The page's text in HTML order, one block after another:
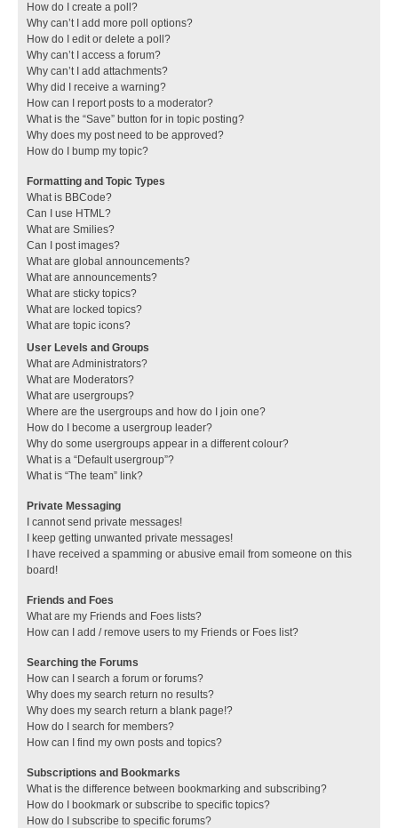
How do I create a poll?
Why can’t I add more poll options?
How do I edit or delete a poll?
Why can’t I access a forum?
Why can’t I add attachments?
Why did I receive a warning?
How can I report posts to a moderator?
What is the “Save” button for in topic posting?
Why does my post need to be approved?
How do I bump my topic?
Formatting and Topic Types
What is BBCode?
Can I use HTML?
What are Smilies?
Can I post images?
What are global announcements?
What are announcements?
What are sticky topics?
What are locked topics?
What are topic icons?
User Levels and Groups
What are Administrators?
What are Moderators?
What are usergroups?
Where are the usergroups and how do I join one?
How do I become a usergroup leader?
Why do some usergroups appear in a different colour?
What is a “Default usergroup”?
What is “The team” link?
Private Messaging
I cannot send private messages!
I keep getting unwanted private messages!
I have received a spamming or abusive email from someone on this
board!
Friends and Foes
What are my Friends and Foes lists?
How can I add / remove users to my Friends or Foes list?
Searching the Forums
How can I search a forum or forums?
Why does my search return no results?
Why does my search return a blank page!?
How do I search for members?
How can I find my own posts and topics?
Subscriptions and Bookmarks
What is the difference between bookmarking and subscribing?
How do I bookmark or subscribe to specific topics?
How do I subscribe to specific forums?